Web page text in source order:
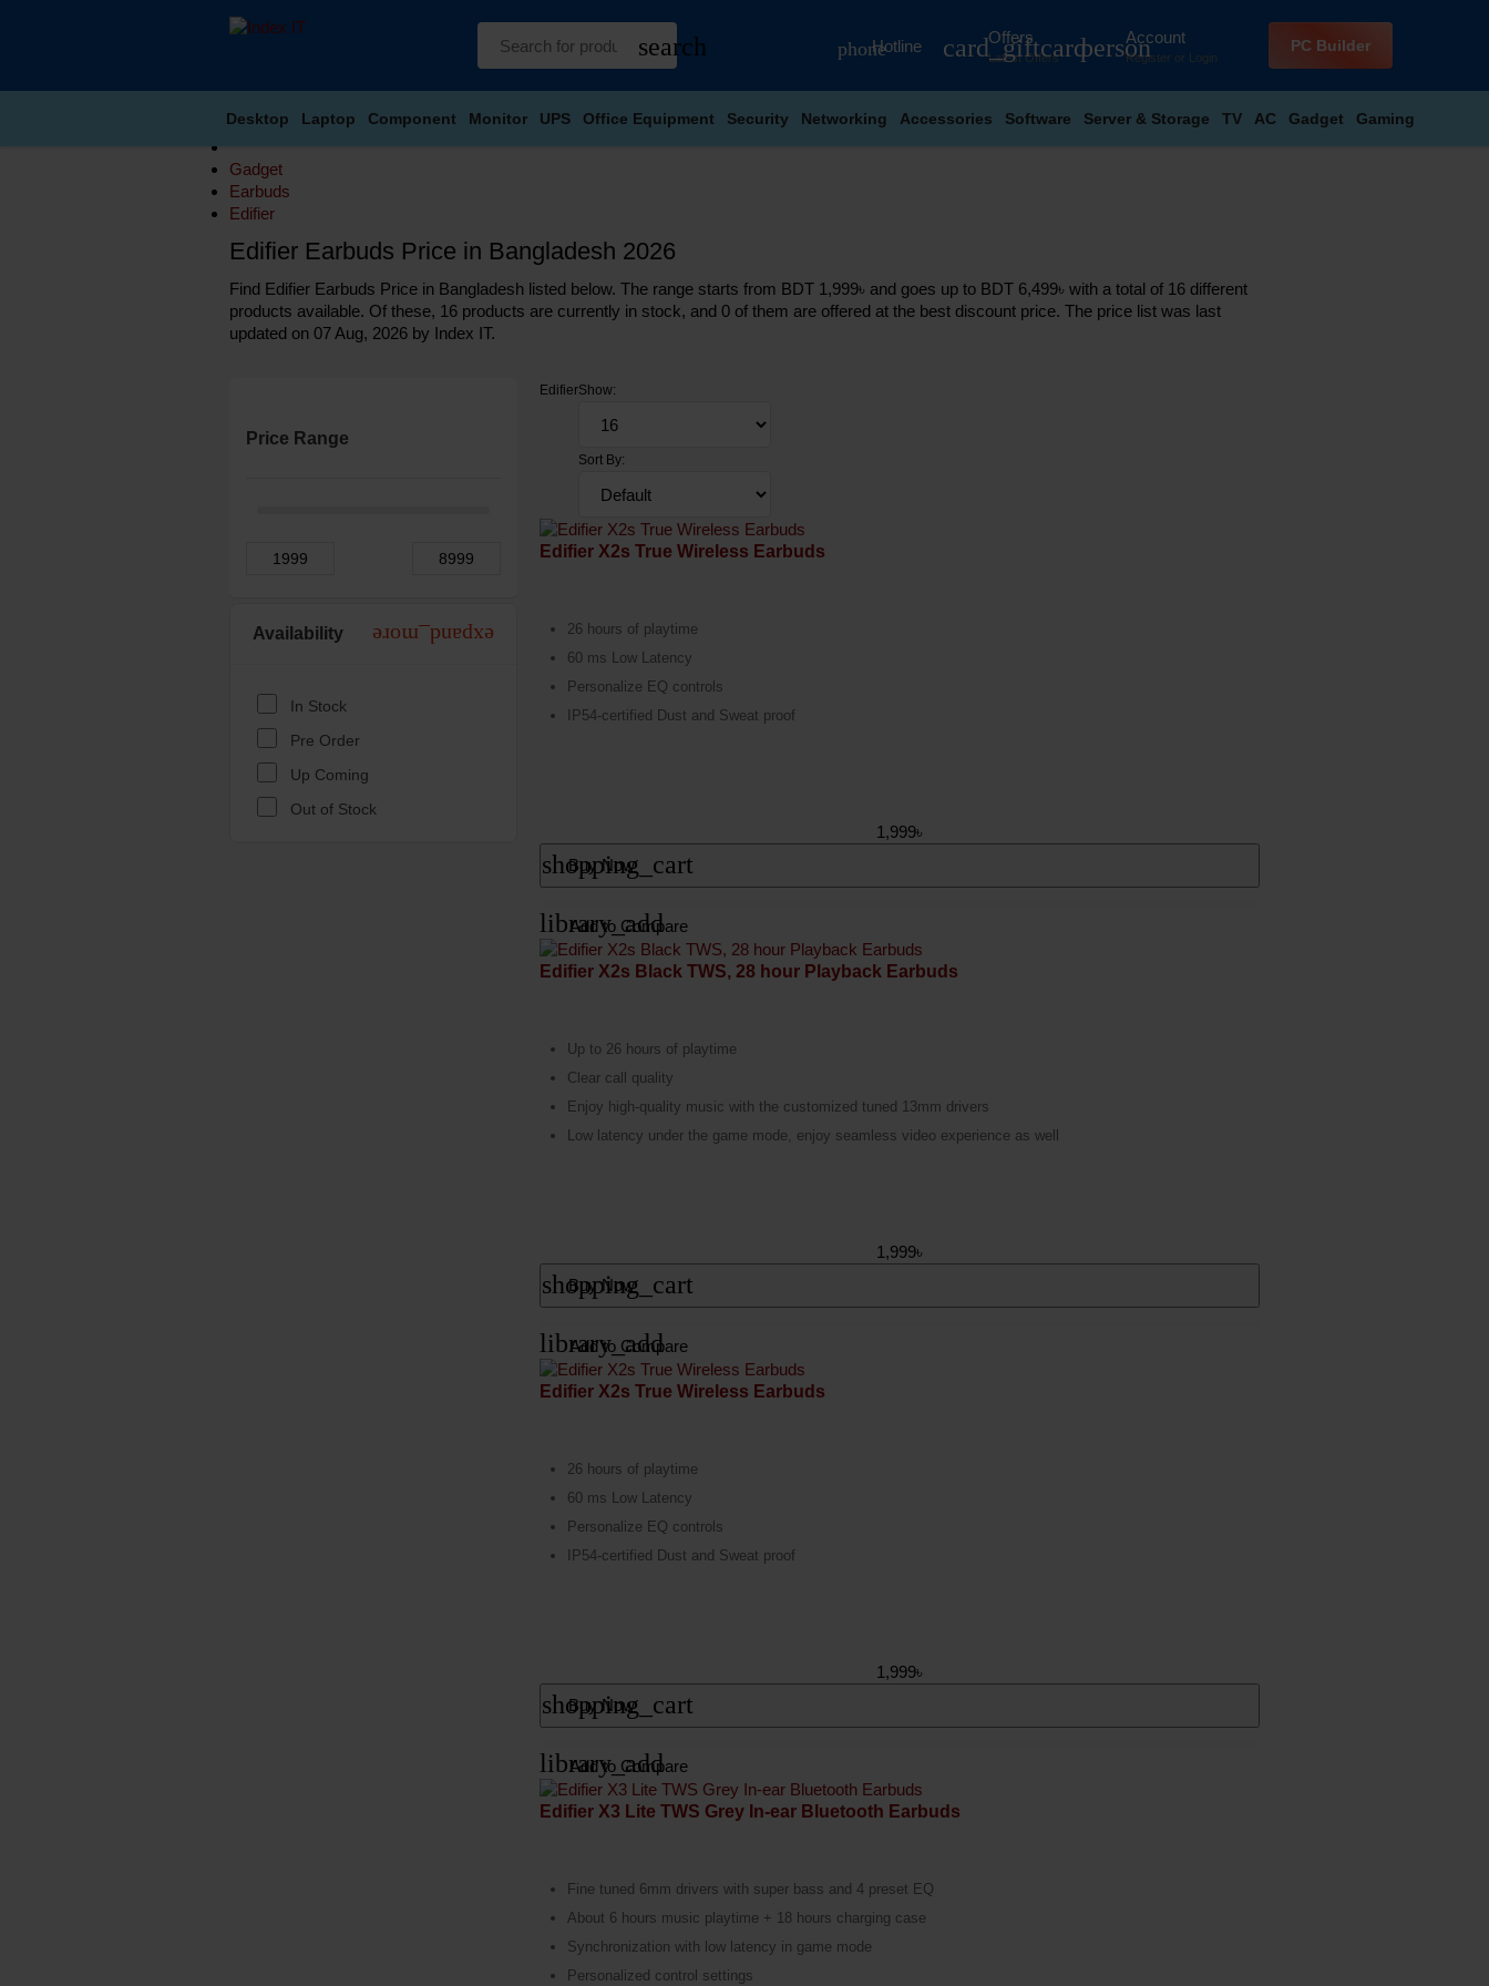
search phoneHotline card_giftcard
Offers
Latest Offers personAccount
Register or Login
PC Builder
Desktop Laptop Component Monitor UPS Office Equipment Security Networking Accessories Software Server & Storage TV AC Gadget Gaming
Gadget
Earbuds
Edifier
Edifier Earbuds Price in Bangladesh 2026
Find Edifier Earbuds Price in Bangladesh listed below. The range starts from BDT 1,999৳ and goes up to BDT 6,499৳ with a total of 16 different
products available. Of these, 16 products are currently in stock, and 0 of them are offered at the best discount price. The price list was last
updated on 07 Aug, 2026 by Index IT.
Price Range
Availability expand_more
In Stock
Pre Order
Up Coming
Out of Stock
EdifierShow:
Sort By:
Edifier X2s True Wireless Earbuds
26 hours of playtime
60 ms Low Latency
Personalize EQ controls
IP54-certified Dust and Sweat proof
1,999৳
shopping_cart
Buy Now
library_add
Add to Compare
Edifier X2s Black TWS, 28 hour Playback Earbuds
Up to 26 hours of playtime
Clear call quality
Enjoy high-quality music with the customized tuned 13mm drivers
Low latency under the game mode, enjoy seamless video experience as well
1,999৳
shopping_cart
Buy Now
library_add
Add to Compare
Edifier X2s True Wireless Earbuds
26 hours of playtime
60 ms Low Latency
Personalize EQ controls
IP54-certified Dust and Sweat proof
1,999৳
shopping_cart
Buy Now
library_add
Add to Compare
Edifier X3 Lite TWS Grey In-ear Bluetooth Earbuds
Fine tuned 6mm drivers with super bass and 4 preset EQ
About 6 hours music playtime + 18 hours charging case
Synchronization with low latency in game mode
Personalized control settings